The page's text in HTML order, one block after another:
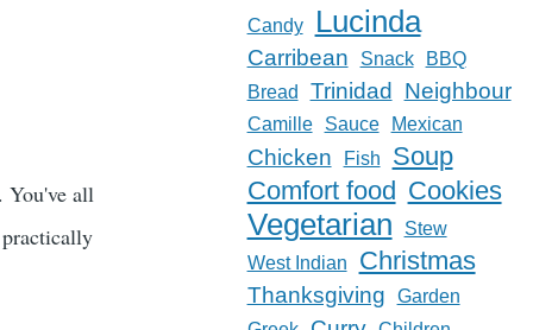
You've all
Candy Lucinda
Carribean Snack
BBQ
Bread
Trinidad Neighbour
Camille Sauce Mexican
Chicken Fish
Soup
Comfort food Cookies
Vegetarian
Stew
West Indian
Christmas
Thanksgiving
Garden